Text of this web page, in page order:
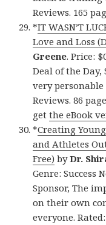
Reviews. 165
*IT WASN’T
Love and Loss
Greene. Price:
Deal of the
very personable
Reviews. 86
getthe eBook
*Creating
and Athletes
Free) byDr.
Genre: Success
Sponsor, The
on their own
everyone.